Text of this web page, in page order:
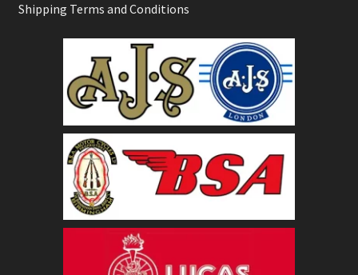
Shipping Terms and Conditions